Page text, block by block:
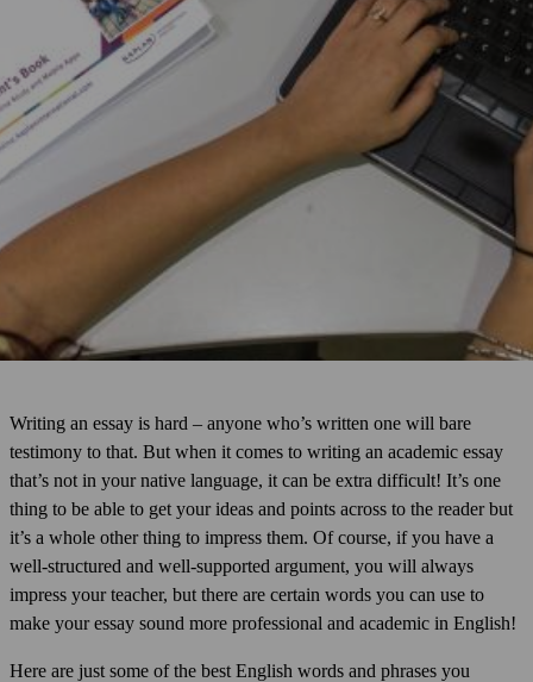
Writing an essay is hard – anyone who’s written one will bare
testimony to that. But when it comes to writing an academic essay
that’s not in your native language, it can be extra difficult! It’s one
thing to be able to get your ideas and points across to the reader but
it’s a whole other thing to impress them. Of course, if you have a
well-structured and well-supported argument, you will always
impress your teacher, but there are certain words you can use to
make your essay sound more professional and academic in English!
Here are just some of the best English words and phrases you